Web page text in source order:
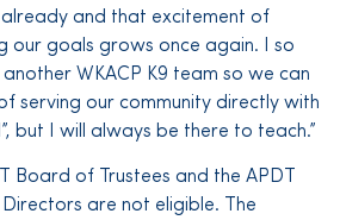
and that excitement of
our goals grows once again. I so
WKACP K9 team so we can
serving our community directly with
but I will always be there to teach.”
Board of Trustees and the APDT
are not eligible. The